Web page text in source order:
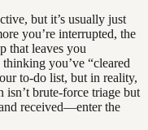
but it’s usually just
you’re interrupted, the
that leaves you
you’ve “cleared
to-do list, but in reality,
brute-force triage but
received—enter the